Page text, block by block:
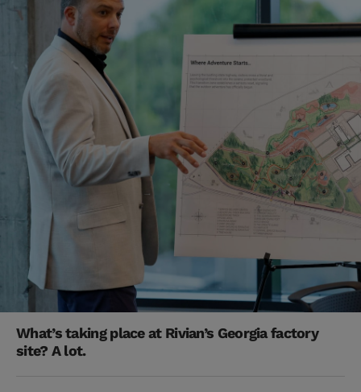
What’s taking place at Rivian’s Georgia factory
site? A lot.